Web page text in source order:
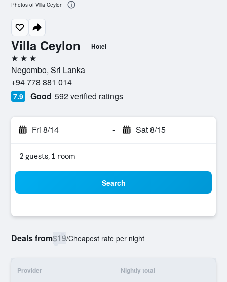
Villa Ceylon Hotel
3 stars
Negombo, Sri Lanka
+94 778 881 014
7.9 Good 592 verified ratings
Fri 8/14 - Sat 8/15
2 guests, 1 room
Search
Deals from$19/Cheapest rate per night
Provider Nightly total
Photos of Villa Ceylon